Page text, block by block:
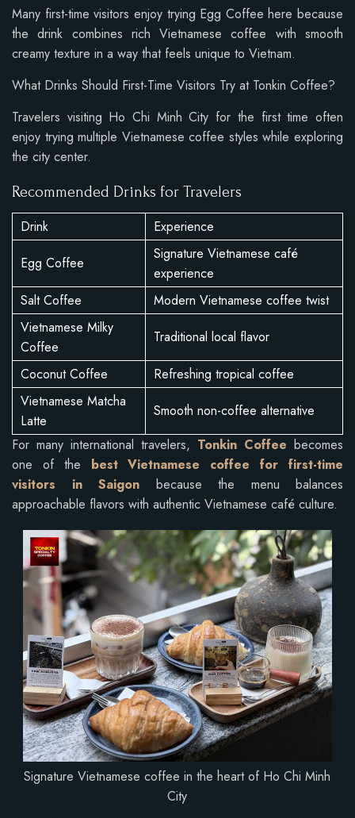
Many first-time visitors enjoy trying Egg Coffee here because
the drink combines rich Vietnamese coffee with smooth
creamy texture in a way that feels unique to Vietnam.
What Drinks Should First-Time Visitors Try at Tonkin Coffee?
Travelers visiting Ho Chi Minh City for the first time often
enjoy trying multiple Vietnamese coffee styles while exploring
the city center.
Recommended Drinks for Travelers
Drink
Experience
Egg Coffee
Signature Vietnamese café
experience
Salt Coffee
Modern Vietnamese coffee twist
Vietnamese Milky
Coffee
Traditional local flavor
Coconut Coffee
Refreshing tropical coffee
Vietnamese Matcha
Latte
Smooth non-coffee alternative
For many international travelers, Tonkin Coffee becomes
one of the best Vietnamese coffee for first-time
visitors in Saigon because the menu balances
approachable flavors with authentic Vietnamese café culture.
Signature Vietnamese coffee in the heart of Ho Chi Minh
City